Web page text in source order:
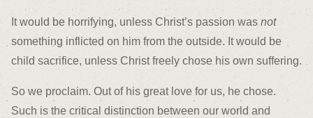
It would be horrifying, unless Christ’s passion was not
something inflicted on him from the outside. It would be
child sacrifice, unless Christ freely chose his own suffering.
So we proclaim. Out of his great love for us, he chose.
Such is the critical distinction between our world and